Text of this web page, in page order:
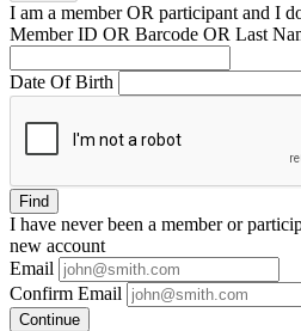
I am a memberOR participant and I
Member ID OR Barcode OR Last
Date Of Birth
Find
I have neverbeen a member or
new account
Email
Confirm Email
Continue